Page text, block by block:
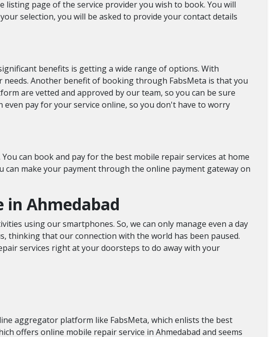
page of the service provider you wish to book. You will
selection, you will be asked to provide your contact details
benefits is getting a wide range of options. With
Another benefit of booking through FabsMeta is that you
are vetted and approved by our team, so you can be sure
pay for your service online, so you don't have to worry
can book and pay for the best mobile repair services at home
can make your payment through the online payment gateway on
Ahmedabad
using our smartphones. So, we can only manage even a day
thinking that our connection with the world has been paused.
services right at your doorsteps to do away with your
aggregator platform like FabsMeta, which enlists the best
offers online mobile repair service in Ahmedabad and seems